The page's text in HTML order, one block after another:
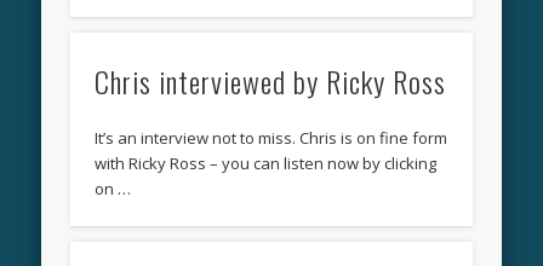
Chris interviewed by Ricky Ross
It’s an interview not to miss. Chris is on fine form
with Ricky Ross – you can listen now by clicking
on …